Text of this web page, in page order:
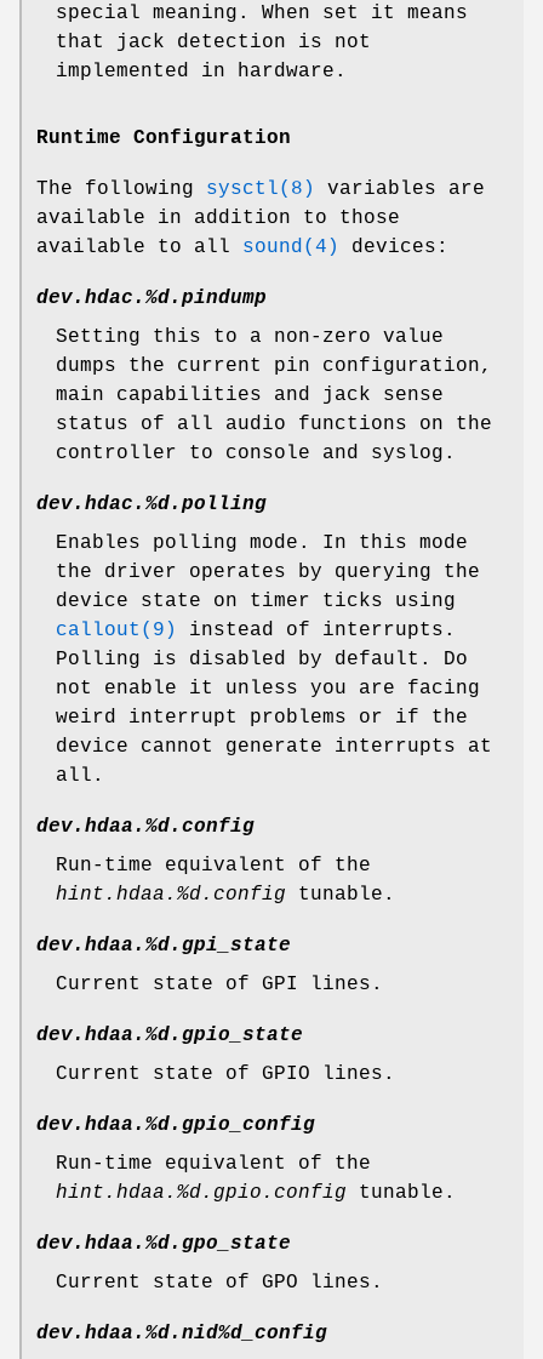
special meaning. When set it means
that jack detection is not
implemented in hardware.
Runtime Configuration
The following sysctl(8)
variables are
available in addition to those
available to all sound(4) devices:
dev.hdac.%d.pindump
Setting this to a non-zero value
dumps the current pin configuration,
main capabilities and jack sense
status of all audio functions on the
controller to console and syslog.
dev.hdac.%d.polling
Enables polling mode. In this mode
the driver operates by querying the
device state on timer ticks using
callout(9)
instead of interrupts.
Polling is disabled by default. Do
not enable it unless you are facing
weird interrupt problems or if the
device cannot generate interrupts at
all.
dev.hdaa.%d.config
Run-time equivalent of the
hint.hdaa.%d.config tunable.
dev.hdaa.%d.gpi_state
Current state of GPI lines.
dev.hdaa.%d.gpio_state
Current state of GPIO lines.
dev.hdaa.%d.gpio_config
Run-time equivalent of the
hint.hdaa.%d.gpio.config tunable.
dev.hdaa.%d.gpo_state
Current state of GPO lines.
dev.hdaa.%d.nid%d_config